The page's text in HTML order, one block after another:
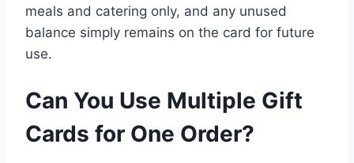
meals and catering only, and any unused
balance simply remains on the card for future
use.
Can You Use Multiple Gift
Cards for One Order?